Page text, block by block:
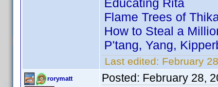
Educating Rita
Flame Trees of
How to Steal a
P'tang, Yang,
Last edited: February
rorymatt Posted: February 28,